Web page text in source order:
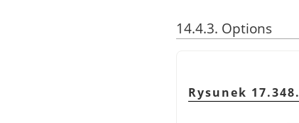
14.4.3. Options
Rysunek 17.348.